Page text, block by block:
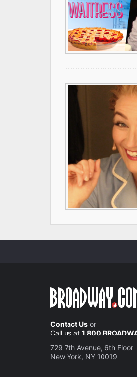
Contact Us or
Call us at
729 7th Avenue, 6th Floor
New York, NY 10019